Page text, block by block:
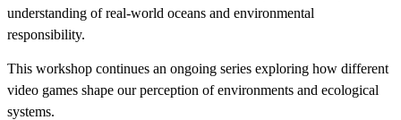
understanding of real-world oceans and environmental
responsibility.
This workshop continues an ongoing series exploring how different
video games shape our perception of environments and ecological
systems.